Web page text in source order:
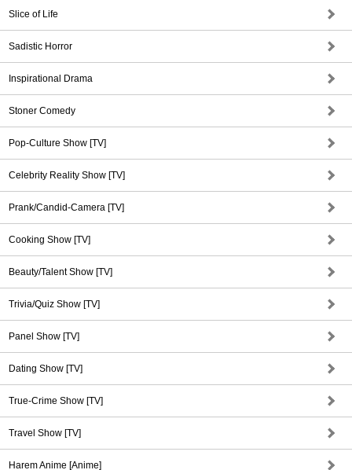
Slice of Life
Sadistic Horror
Inspirational Drama
Stoner Comedy
Pop-Culture Show [TV]
Celebrity Reality Show [TV]
Prank/Candid-Camera [TV]
Cooking Show [TV]
Beauty/Talent Show [TV]
Trivia/Quiz Show [TV]
Panel Show [TV]
Dating Show [TV]
True-Crime Show [TV]
Travel Show [TV]
Harem Anime [Anime]